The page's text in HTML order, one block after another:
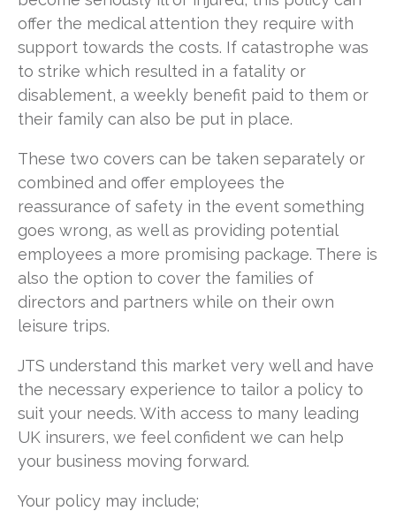
offer the medical attention they require with
support towards the costs. If catastrophe was
to strike which resulted in a fatality or
disablement, a weekly benefit paid to them or
their family can also be put in place.
These two covers can be taken separately or
combined and offer employees the
reassurance of safety in the event something
goes wrong, as well as providing potential
employees a more promising package. There is
also the option to cover the families of
directors and partners while on their own
leisure trips.
JTS understand this market very well and have
the necessary experience to tailor a policy to
suit your needs. With access to many leading
UK insurers, we feel confident we can help
your business moving forward.
Your policy may include;